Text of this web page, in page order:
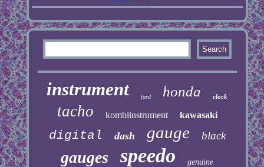
instrument ford honda clock
tacho kombiinstrument kawasaki
digital dash gauge black
gauges speedo genuine